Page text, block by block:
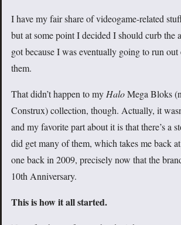
I have my fair share of videogame-related
but at some point I decided I should curb the
got because I was eventually going to run
them.
That didn’t happen to my HaloMega Bloks
Construx) collection, though. Actually, it
and my favorite part about it is that there’s a
did get many of them, which takes me back
one back in 2009, precisely now that the
10th Anniversary.
This is how it all started.